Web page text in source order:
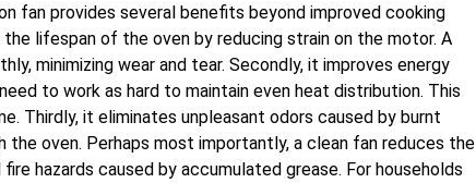
fan provides several benefits beyond improved cooking
lifespan of the oven by reducing strain on the motor. A
minimizing wear and tear. Secondly, it improves energy
to work as hard to maintain even heat distribution. This
Thirdly, it eliminates unpleasant odors caused by burnt
oven. Perhaps most importantly, a clean fan reduces the
hazards caused by accumulated grease. For households